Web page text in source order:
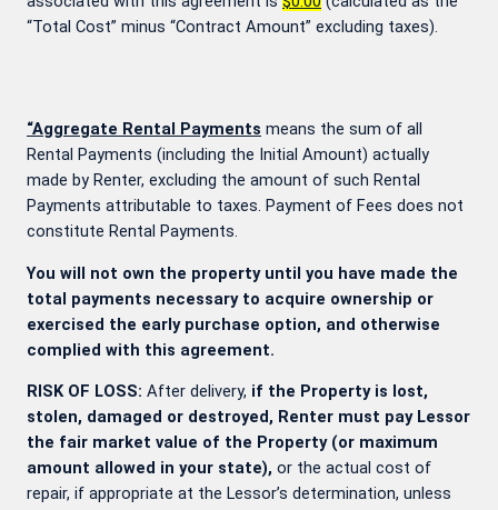
“Total Cost” minus “Contract Amount” excluding taxes).
“Aggregate Rental Payments means the sum of all
Rental Payments (including the Initial Amount) actually
made by Renter, excluding the amount of such Rental
Payments attributable to taxes. Payment of Fees does not
constitute Rental Payments.
You will not own the property until you have made the
total payments necessary to acquire ownership or
exercised the early purchase option, and otherwise
complied with this agreement.
RISK OF LOSS: After delivery, if the Property is lost,
stolen, damaged or destroyed, Renter must pay Lessor
the fair market value of the Property (or maximum
amount allowed in your state), or the actual cost of
repair, if appropriate at the Lessor’s determination, unless